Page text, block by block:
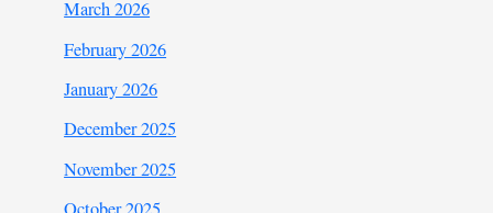
March 2026
February 2026
January 2026
December 2025
November 2025